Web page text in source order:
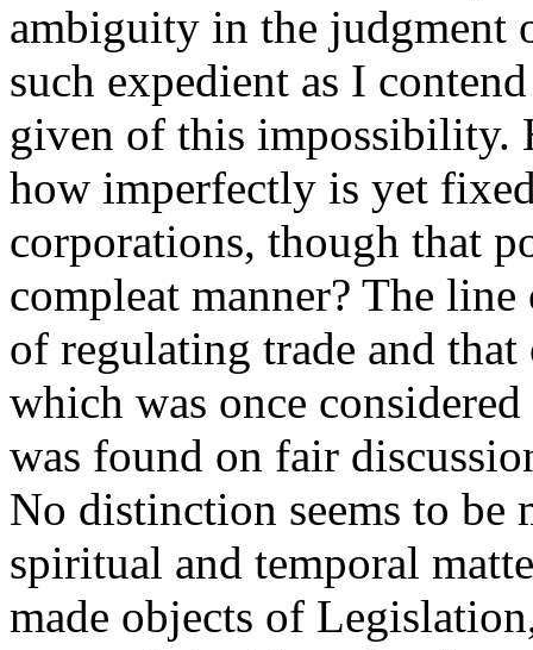
ambiguity in the judgment
such expedient as I
given of this impossibility.
how imperfectly is yet
corporations, though that
compleat manner? The
of regulating trade and
which was once
was found on fair
No distinction seems to be
spiritual and temporal
made objects of